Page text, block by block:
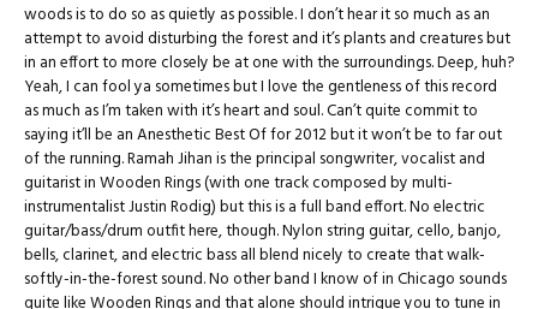
woods is to do so as quietly as possible. I don’t hear it so much as an
attempt to avoid disturbing the forest and it’s plants and creatures but
in an effort to more closely be at one with the surroundings. Deep, huh?
Yeah, I can fool ya sometimes but I love the gentleness of this record
as much as I’m taken with it’s heart and soul. Can’t quite commit to
saying it’ll be an Anesthetic Best Of for 2012 but it won’t be to far out
of the running. Ramah Jihan is the principal songwriter, vocalist and
guitarist in Wooden Rings (with one track composed by multi-
instrumentalist Justin Rodig) but this is a full band effort. No electric
guitar/bass/drum outfit here, though. Nylon string guitar, cello, banjo,
bells, clarinet, and electric bass all blend nicely to create that walk-
softly-in-the-forest sound. No other band I know of in Chicago sounds
quite like Wooden Rings and that alone should intrigue you to tune in